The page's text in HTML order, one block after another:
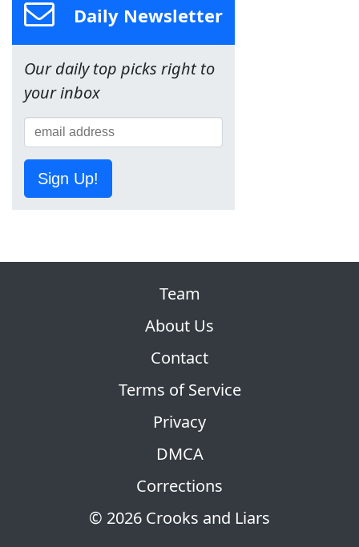
Daily Newsletter
Our daily top picks right to
your inbox
Sign Up!
© 2026 Crooks and Liars
Team
About Us
Contact
Terms of Service
Privacy
DMCA
Corrections